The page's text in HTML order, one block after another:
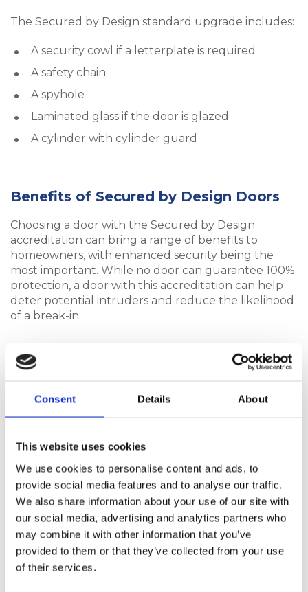
Consent Details About
This website uses cookies
We use cookies to personalise content and ads, to
provide social media features and to analyse our traffic.
We also share information about your use of our site with
our social media, advertising and analytics partners who
may combine it with other information that you’ve
provided to them or that they’ve collected from your use
of their services.
The Secured by Design standard upgrade includes:
A security cowl if a letterplate is required
A safety chain
A spyhole
Laminated glass if the door is glazed
A cylinder with cylinder guard
Benefits of Secured by Design Doors
Choosing a door with the Secured by Design
accreditation can bring a range of benefits to
homeowners, with enhanced security being the
most important. While no door can guarantee 100%
protection, a door with this accreditation can help
deter potential intruders and reduce the likelihood
of a break-in.
Here are some of the other benefits of choosing a
Quality Materials
The materials used in our composite doors are
carefully selected to ensure they provide
strength and durability. The composite doors
available from Hurst, for example, are designed
to withstand everyday wear and tear, while still
offering a high level of security. Hurst composite
doors are made from carefully selected
materials that deliver strength, durability, and
long-lasting performance. Designed to